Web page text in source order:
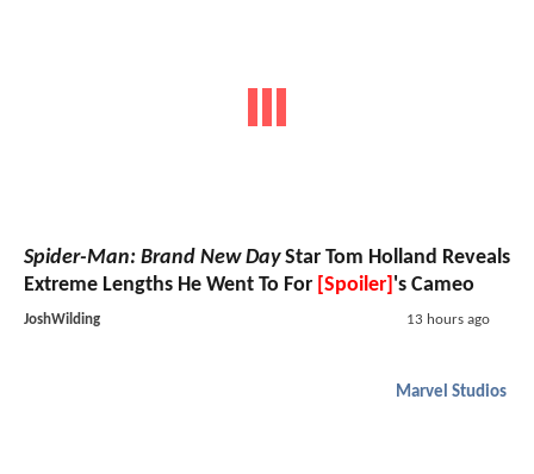
Spider-Man: Brand New DayStar Tom Holland Reveals
Extreme Lengths He Went To For [Spoiler] 's Cameo
JoshWilding 13 hours ago
Marvel Studios